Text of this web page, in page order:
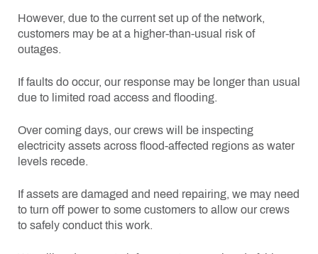
However, due to the current set up of the network,
customers may be at a higher-than-usual risk of
outages.
If faults do occur, our response may be longer than usual
due to limited road access and flooding.
Over coming days, our crews will be inspecting
electricity assets across flood-affected regions as water
levels recede.
If assets are damaged and need repairing, we may need
to turn off power to some customers to allow our crews
to safely conduct this work.